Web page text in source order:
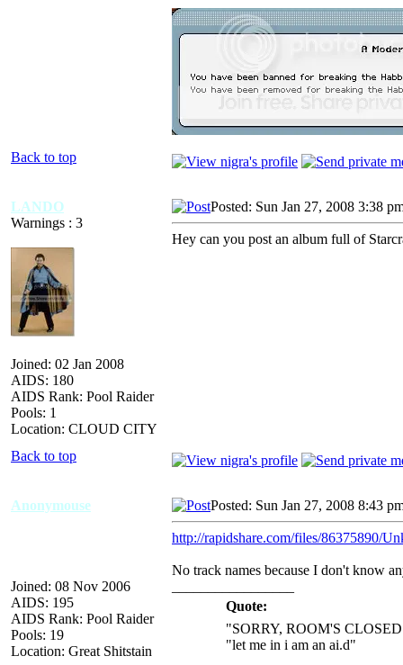
Back to top
LANDO
Warnings : 3
Joined: 02 Jan 2008
AIDS: 180
AIDS Rank: Pool Raider
Pools: 1
Location: CLOUD CITY
Posted: Sun Jan 27, 2008 3:38
Hey can you post an album full of
Back to top
Anonymouse
Joined: 08 Nov 2006
AIDS: 195
AIDS Rank: Pool Raider
Pools: 19
Location: Great Shitstain
Posted: Sun Jan 27, 2008 8:43
http://rapidshare.com/files/86375890/
No track names because I don't know
Quote:
"SORRY, ROOM'S
"let me in i am an ai.d"